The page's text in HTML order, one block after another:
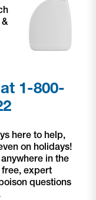
1-800-
here to help,
on holidays!
in the
free, expert
questions